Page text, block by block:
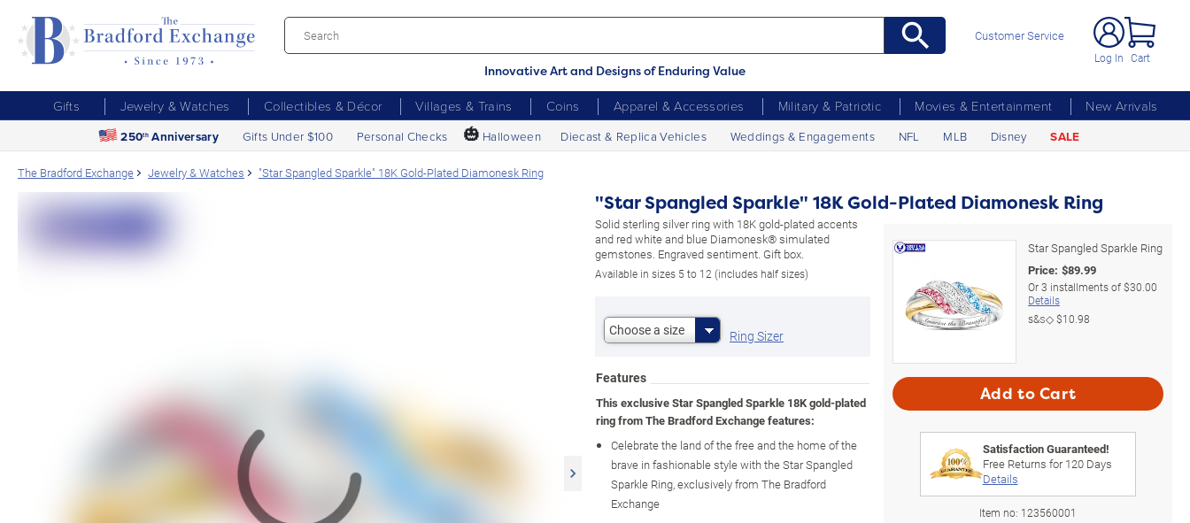
Innovative Art and Designs of Enduring Value
Customer Service
Log In Cart
Gifts Jewelry & Watches Collectibles & Décor Villages & Trains Coins Apparel & Accessories Military & Patriotic Movies & Entertainment
New Arrivals
250th Anniversary Gifts Under $100 Personal Checks 🎃 Halloween Diecast & Replica Vehicles Weddings & Engagements NFL MLB Disney SALE
The Bradford Exchange Jewelry & Watches "Star Spangled Sparkle" 18K Gold-Plated Diamonesk Ring
"Star Spangled Sparkle" 18K Gold-Plated Diamonesk Ring
Solid sterling silver ring with 18K gold-plated accents
and red white and blue Diamonesk® simulated
gemstones. Engraved sentiment. Gift box.
Available in sizes 5 to 12 (includes half sizes)
Choose a size Ring Sizer
Features
This exclusive Star Spangled Sparkle 18K gold-plated
ring from The Bradford Exchange features:
Celebrate the land of the free and the home of the
brave in fashionable style with the Star Spangled
Sparkle Ring, exclusively from The Bradford
Exchange
Star Spangled Sparkle Ring
Price: $89.99
Or3 installments of$30.00
Details
s&s◇$10.98
Add to Cart
Satisfaction Guaranteed!
Free Returns for120Days
Details
Item no: 123560001